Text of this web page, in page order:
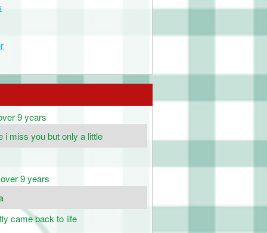
9 years
i miss you but only a little
over 9 years
came back to life